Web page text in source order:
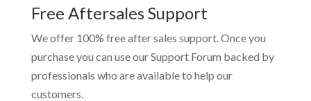
Free Aftersales Support
We offer 100% free after sales support. Once you
purchase you can use ourSupport Forum backed by
professionals who are available to help our
customers.